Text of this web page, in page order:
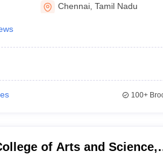
Chennai ,Tamil Nadu
100+
of Arts and Science,